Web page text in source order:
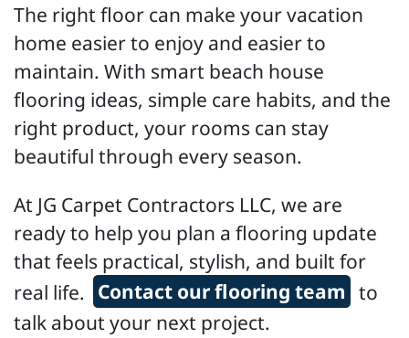
The right floor can make your vacation
home easier to enjoy and easier to
maintain. With smart beach house
flooring ideas, simple care habits, and the
right product, your rooms can stay
beautiful through every season.
At JG Carpet Contractors LLC, we are
ready to help you plan a flooring update
that feels practical, stylish, and built for
real life. Contact our flooring team to
talk about your next project.